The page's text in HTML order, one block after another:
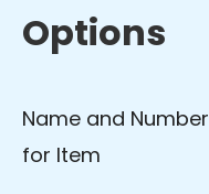
Options
Name and Number
for Item
(Custom
Name
quantity